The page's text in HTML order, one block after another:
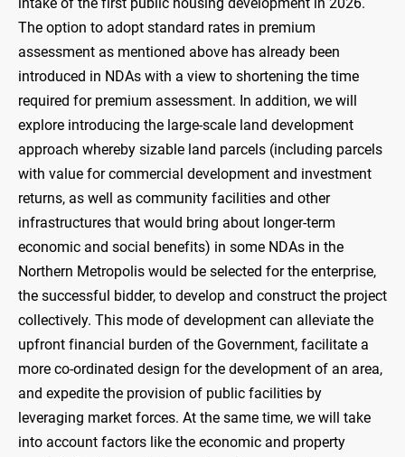
The option to adopt standard rates in premium
assessment as mentioned above has already been
introduced in NDAs with a view to shortening the time
required for premium assessment. In addition, we will
explore introducing the large-scale land development
approach whereby sizable land parcels (including parcels
with value for commercial development and investment
returns, as well as community facilities and other
infrastructures that would bring about longer-term
economic and social benefits) in some NDAs in the
Northern Metropolis would be selected for the enterprise,
the successful bidder, to develop and construct the project
collectively. This mode of development can alleviate the
upfront financial burden of the Government, facilitate a
more co-ordinated design for the development of an area,
and expedite the provision of public facilities by
leveraging market forces. At the same time, we will take
into account factors like the economic and property